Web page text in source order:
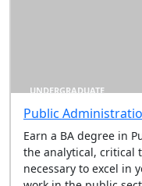
UNDERGRADUATE
Public
Earn a BA degree in
the analytical, critical
necessary to excel in